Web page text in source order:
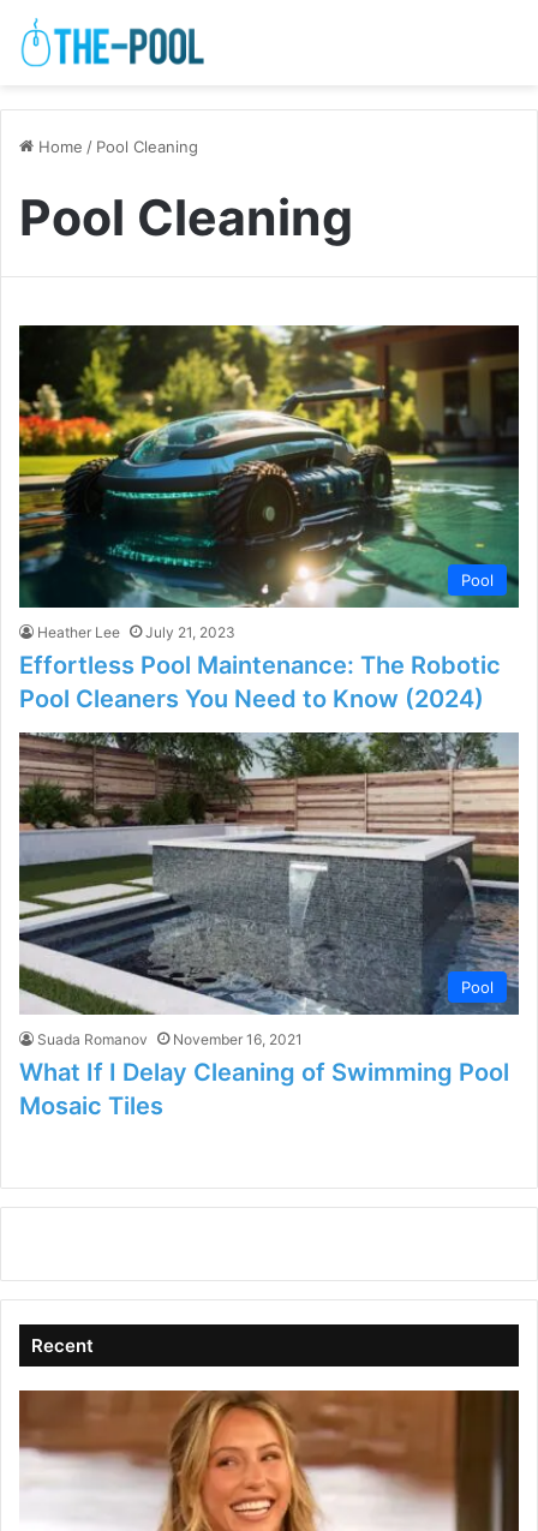
Home / Pool Cleaning
Pool Cleaning
Pool
Heather Lee July 21, 2023
Effortless Pool Maintenance: The Robotic
Pool Cleaners You Need to Know (2024)
Pool
Suada Romanov November 16, 2021
What If I Delay Cleaning of Swimming Pool
Mosaic Tiles
Recent